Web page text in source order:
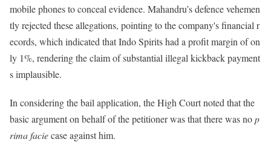
mobile phones to conceal evidence. Mahandru’s defence vehemen
tly rejected these allegations, pointing to the company's financial r
ecords, which indicated that Indo Spirits had a profit margin of on
ly 1%, rendering the claim of substantial illegal kickback payment
s implausible.
In considering the bail application, the High Court noted that the
basic argument on behalf of the petitioner was that there was nop
rima faciecase against him.